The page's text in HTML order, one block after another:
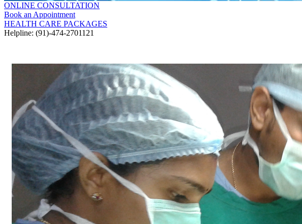
ONLINE CONSULTATION
Book an Appointment
HEALTH CARE PACKAGES
Helpline: (91)-474-2701121